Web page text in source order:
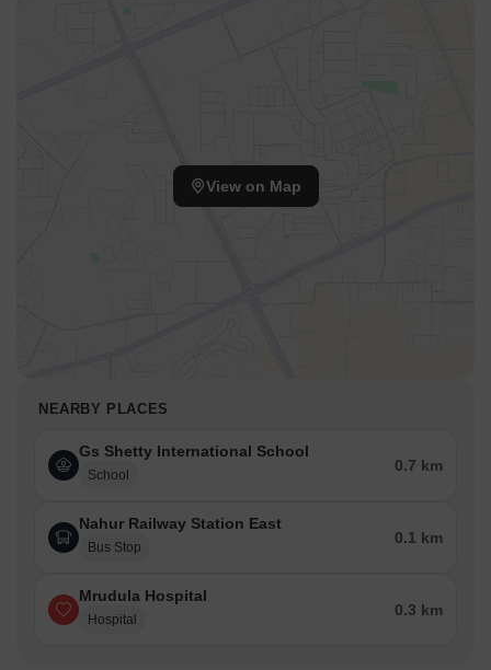
View on Map
NEARBY PLACES
Gs Shetty International School
School
0.7 km
Nahur Railway Station East
Bus Stop
0.1 km
Mrudula Hospital
Hospital
0.3 km